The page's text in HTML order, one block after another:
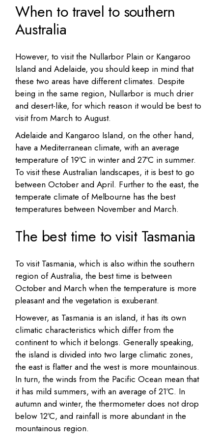
When to travel to southern
Australia
However, to visit the Nullarbor Plain or Kangaroo
Island and Adelaide, you should keep in mind that
these two areas have different climates. Despite
being in the same region, Nullarbor is much drier
and desert-like, for which reason it would be best to
visit from March to August.
Adelaide and Kangaroo Island, on the other hand,
have a Mediterranean climate, with an average
temperature of 19ºC in winter and 27ºC in summer.
To visit these Australian landscapes, it is best to go
between October and April. Further to the east, the
temperate climate of Melbourne has the best
temperatures between November and March.
The best time to visit Tasmania
To visit Tasmania, which is also within the southern
region of Australia, the best time is between
October and March when the temperature is more
pleasant and the vegetation is exuberant.
However, as Tasmania is an island, it has its own
climatic characteristics which differ from the
continent to which it belongs. Generally speaking,
the island is divided into two large climatic zones,
the east is flatter and the west is more mountainous.
In turn, the winds from the Pacific Ocean mean that
it has mild summers, with an average of 21ºC. In
autumn and winter, the thermometer does not drop
below 12ºC, and rainfall is more abundant in the
mountainous region.